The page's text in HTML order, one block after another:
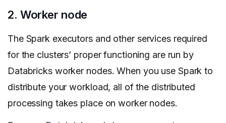
2. Worker node
The Spark executors and other services required
for the clusters’ proper functioning are run by
Databricks worker nodes. When you use Spark to
distribute your workload, all of the distributed
processing takes place on worker nodes.